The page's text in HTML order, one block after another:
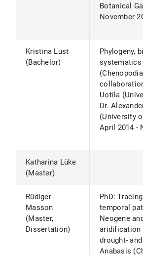
Botanical
November
Kristina Lust
(Bachelor)
Phylogeny,
systematics
Uotila
Dr.
(University
April 2014 -
Katharina Lüke
(Master)
Rüdiger
Masson
(Master,
Dissertation)
PhD:
temporal
Neogene
aridification
drought-
Anabasis